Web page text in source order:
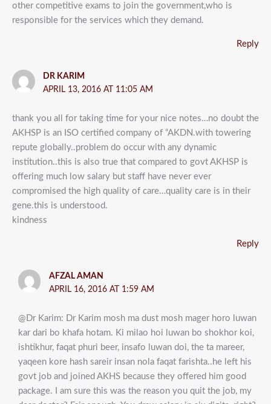
other competitive exams to join the government,who is
responsible for the services which they demand.
Reply
DR KARIM
APRIL 13, 2016 AT 11:05 AM
thank you all for taking time for your nice notes…no doubt the
AKHSP is an ISO certified company of “AKDN.with towering
repute globally..problem do occur with any dynamic
institution..this is also true that compared to govt AKHSP is
offering much low salary but staff have never ever
compromised the high quality of care…quality care is in their
gene.this is understood.
kindness
Reply
AFZAL AMAN
APRIL 16, 2016 AT 1:59 AM
@Dr Karim: Dr Karim mosh ma dust mosh mager horo luwan
kar dari bo khafa hotam. Ki milao hoi luwan bo shokhor koi,
ishtikhur, faqat phuri beer, insafo luwan doi, the ta mareer,
yaqeen kore hash sareir insan nola faqat farishta..he left his
govt job and joined AKHS because they offered him good
package. I am sure this was the reason you quit the job, my